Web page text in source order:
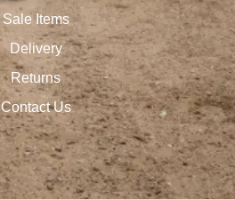
Sale Items
Delivery
Returns
Contact Us